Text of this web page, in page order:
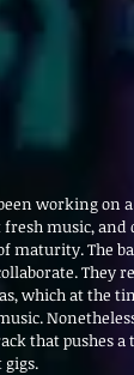
working on
fresh music,
maturity. The
They
which at the
that pushes